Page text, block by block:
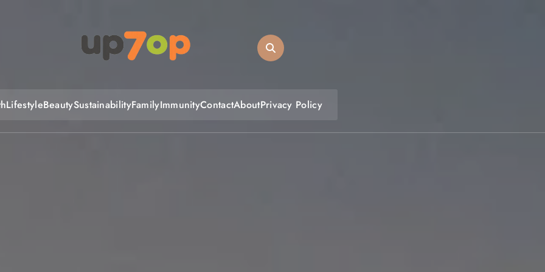
LifestyleBeautySustainabilityFamilyImmunityContactAboutPrivacy Policy